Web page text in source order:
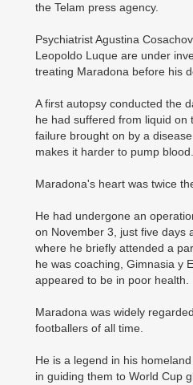
the Telam press agency.
Psychiatrist Agustina
Leopoldo Luque are ­under
treating Maradona before his
A first autopsy conducted the
he had suffered from liquid on
failure brought on by a
makes it harder to pump blood.
Maradona's heart was twice
He had undergone an
on November 3, just five days
where he briefly attended a
he was coaching, Gimnasia y
appeared to be in poor health.
Maradona was widely
footballers of all time.
He is a legend in his
in guiding them to World Cup